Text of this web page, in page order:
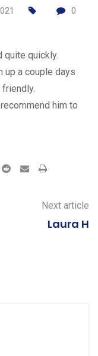
0
quite quickly.
up a couple days
him to
Reddit Share
Email
Print
Next article
Laura H